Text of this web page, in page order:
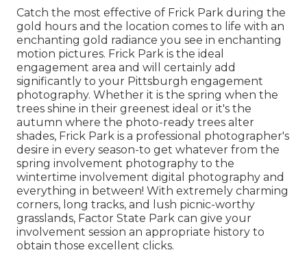
Catch the most effective of Frick Park during the
gold hours and the location comes to life with an
enchanting gold radiance you see in enchanting
motion pictures. Frick Park is the ideal
engagement area and will certainly add
significantly to your Pittsburgh engagement
photography. Whether it is the spring when the
trees shine in their greenest ideal or it's the
autumn where the photo-ready trees alter
shades, Frick Park is a professional photographer's
desire in every season-to get whatever from the
spring involvement photography to the
wintertime involvement digital photography and
everything in between! With extremely charming
corners, long tracks, and lush picnic-worthy
grasslands, Factor State Park can give your
involvement session an appropriate history to
obtain those excellent clicks.